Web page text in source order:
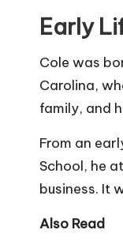
Early
Cole was
Carolina,
family, and
From an
School, he
business. It
Also Read